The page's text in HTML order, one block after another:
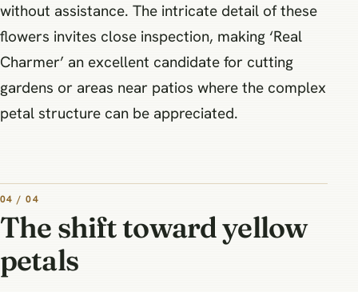
without assistance. The intricate detail of these
flowers invites close inspection, making ‘Real
Charmer’ an excellent candidate for cutting
gardens or areas near patios where the complex
petal structure can be appreciated.
04 / 04
The shift toward yellow
petals